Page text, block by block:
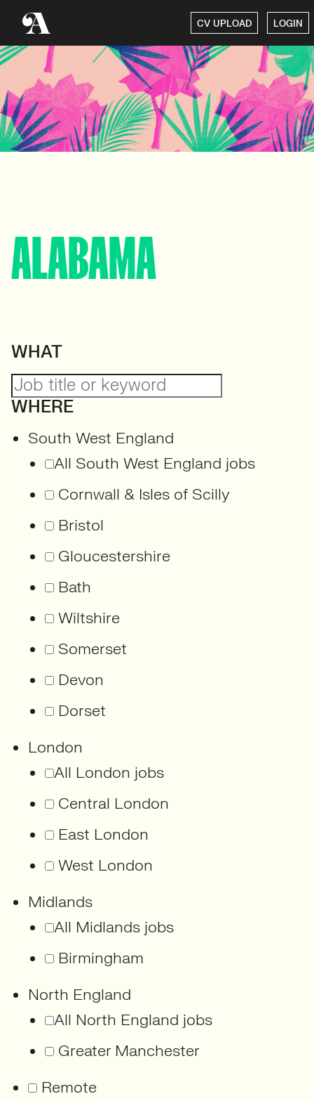
CV UPLOAD LOGIN
ALABAMA
WHAT
WHERE
South West England
All South West England jobs
Cornwall & Isles of Scilly
Bristol
Gloucestershire
Bath
Wiltshire
Somerset
Devon
Dorset
London
All London jobs
Central London
East London
West London
Midlands
All Midlands jobs
Birmingham
North England
All North England jobs
Greater Manchester
Remote